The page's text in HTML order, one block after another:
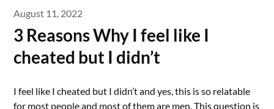
August 11, 2022
3 Reasons Why I feel like I
cheated but I didn’t
I feel like I cheated but I didn’t and yes, this is so relatable
for most people and most of them are men. This question is